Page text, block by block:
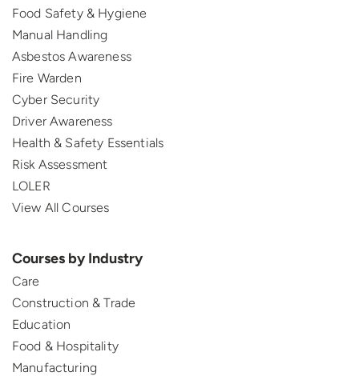
Food Safety & Hygiene
Manual Handling
Asbestos Awareness
Fire Warden
Cyber Security
Driver Awareness
Health & Safety Essentials
Risk Assessment
LOLER
View All Courses
Courses by Industry
Care
Construction & Trade
Education
Food & Hospitality
Manufacturing